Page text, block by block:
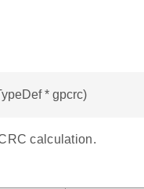
* gpcrc)
calculation.